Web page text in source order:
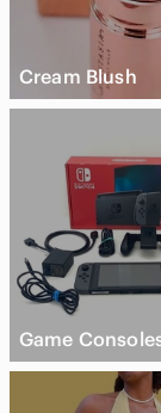
Cream Blush
Game